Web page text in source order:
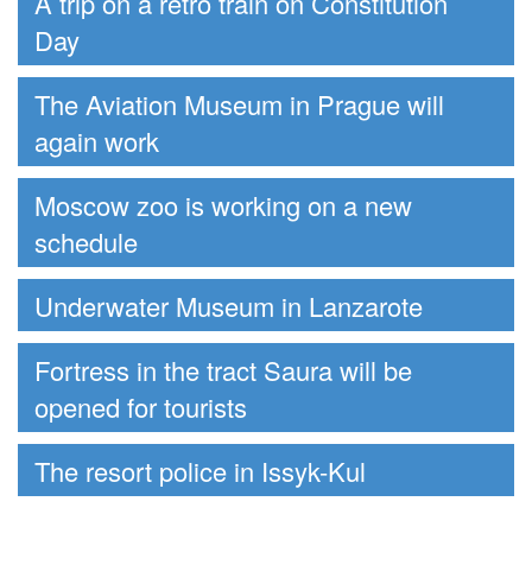
Day
The Aviation Museum in Prague will
again work
Moscow zoo is working on a new
schedule
Underwater Museum in Lanzarote
Fortress in the tract Saura will be
opened for tourists
The resort police in Issyk-Kul